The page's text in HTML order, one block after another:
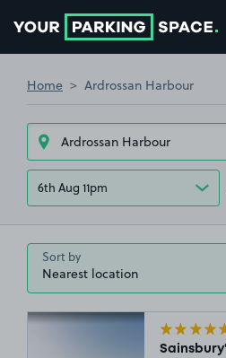
Home Ardrossan Harbour
6th Aug 11pm
Sort by